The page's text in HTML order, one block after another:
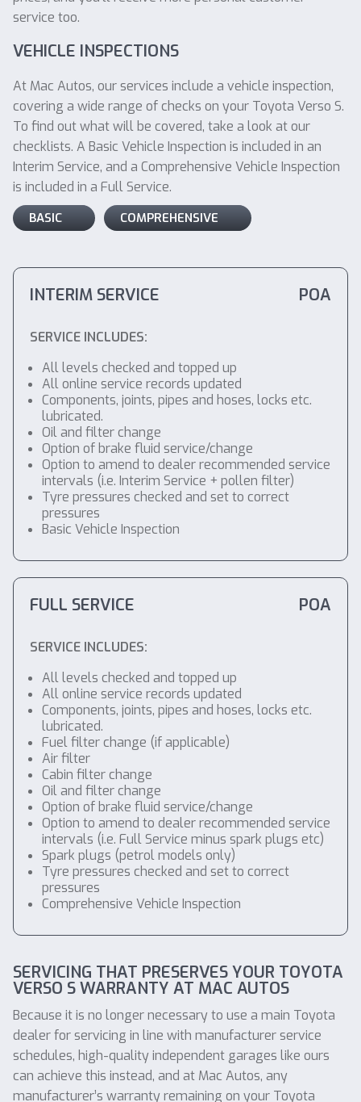
service too.
VEHICLE INSPECTIONS
At Mac Autos, our services include a vehicle inspection,
covering a wide range of checks on your Toyota Verso S.
To find out what will be covered, take a look at our
checklists. A Basic Vehicle Inspection is included in an
Interim Service, and a Comprehensive Vehicle Inspection
is included in a Full Service.
BASIC COMPREHENSIVE
INTERIM SERVICE POA
SERVICE INCLUDES:
All levels checked and topped up
All online service records updated
Components, joints, pipes and hoses, locks etc.
lubricated.
Oil and filter change
Option of brake fluid service/change
Option to amend to dealer recommended service
intervals (i.e. Interim Service + pollen filter)
Tyre pressures checked and set to correct
pressures
Basic Vehicle Inspection
FULL SERVICE POA
SERVICE INCLUDES:
All levels checked and topped up
All online service records updated
Components, joints, pipes and hoses, locks etc.
lubricated.
Fuel filter change (if applicable)
Air filter
Cabin filter change
Oil and filter change
Option of brake fluid service/change
Option to amend to dealer recommended service
intervals (i.e. Full Service minus spark plugs etc)
Spark plugs (petrol models only)
Tyre pressures checked and set to correct
pressures
Comprehensive Vehicle Inspection
SERVICING THAT PRESERVES YOUR TOYOTA
VERSO S WARRANTY AT MAC AUTOS
Because it is no longer necessary to use a main Toyota
dealer for servicing in line with manufacturer service
schedules, high-quality independent garages like ours
can achieve this instead, and at Mac Autos, any
manufacturer’s warranty remaining on your Toyota